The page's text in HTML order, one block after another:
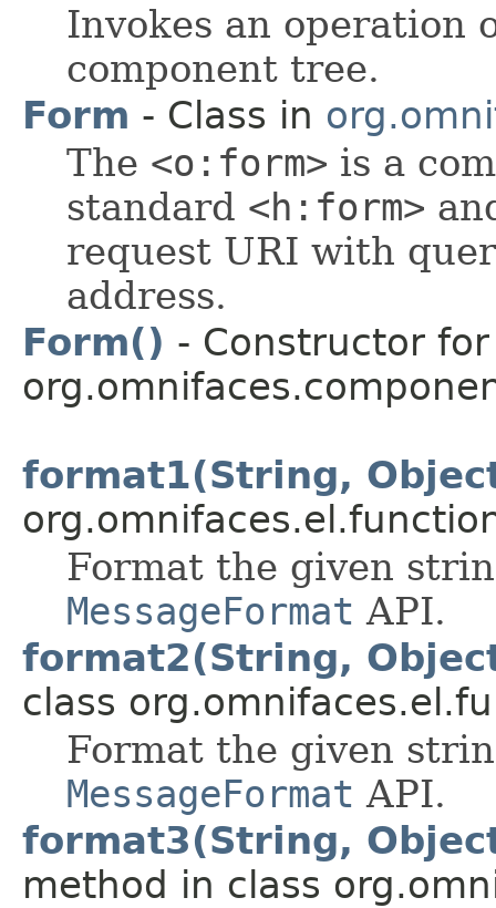
Invokes an operation
component tree.
Form - Class in
The <o:form> is a
standard <h:form>
request URI with
address.
Form() - Constructor
format1(String,
Format the given
MessageFormat API.
format2(String,
class
Format the given
MessageFormat API.
format3(String,
method in class